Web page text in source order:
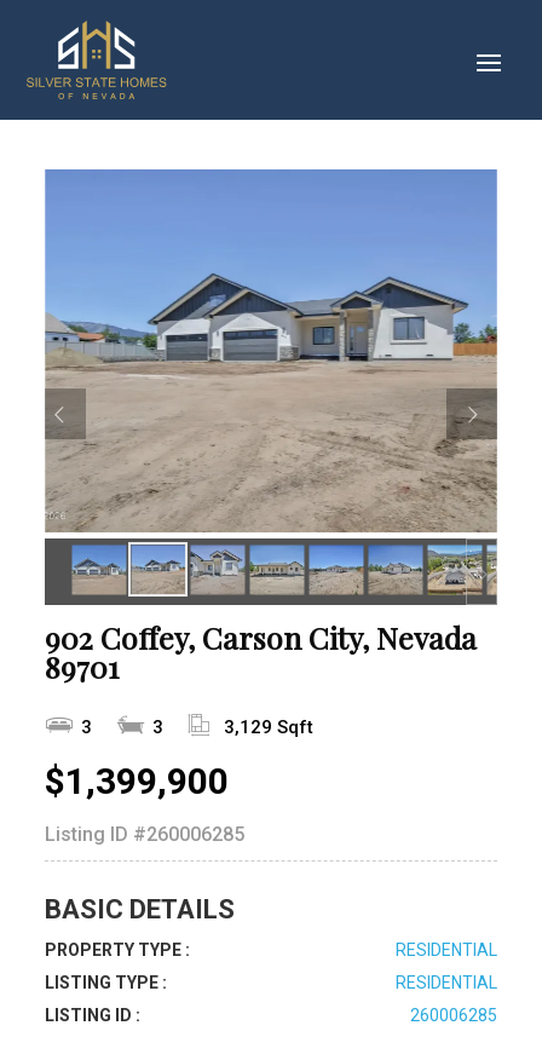
902 Coffey, Carson City, Nevada
89701
3 3 3,129 Sqft
$1,399,900
Listing ID #260006285
BASIC DETAILS
PROPERTY TYPE :
RESIDENTIAL
LISTING TYPE :
RESIDENTIAL
LISTING ID :
260006285